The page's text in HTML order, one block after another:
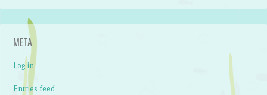
META
Log in
Entries feed